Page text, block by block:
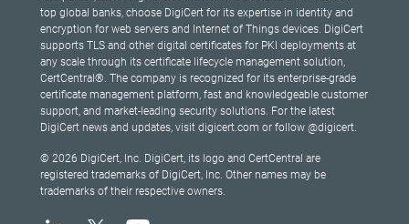
top global banks, choose DigiCert for its expertise in identity and
encryption for web servers and Internet of Things devices. DigiCert
supports TLS and other digital certificates for PKI deployments at
any scale through its certificate lifecycle management solution,
CertCentral®. The company is recognized for its enterprise-grade
certificate management platform, fast and knowledgeable customer
support, and market-leading security solutions. For the latest
DigiCert news and updates, visit digicert.com or follow @digicert.
© 2026 DigiCert, Inc. DigiCert, its logo and CertCentral are
registered trademarks of DigiCert, Inc. Other names may be
trademarks of their respective owners.